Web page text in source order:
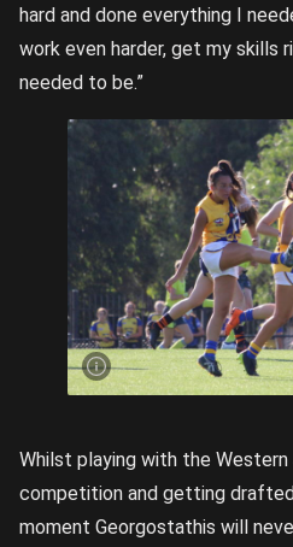
hard and done everything I
work even harder, get my skills
needed to be.”
Elisabeth
Georgostathis
kicks during
her final NAB
League Girls
year in 2019,
a season
where she
captained the
Central
Whilst playing with the
competition and getting
moment Georgostathis will